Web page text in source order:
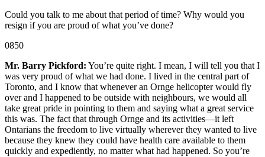
Could you talk to me about that period of time? Why would you
resign if you are proud of what you’ve done?
0850
Mr. Barry Pickford: You’re quite right. I mean, I will tell you that I
was very proud of what we had done. I lived in the central part of
Toronto, and I know that whenever an Ornge helicopter would fly
over and I happened to be outside with neighbours, we would all
take great pride in pointing to them and saying what a great service
this was. The fact that through Ornge and its activities—it left
Ontarians the freedom to live virtually wherever they wanted to live
because they knew they could have health care available to them
quickly and expediently, no matter what had happened. So you’re